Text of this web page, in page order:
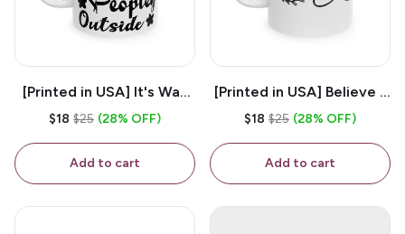
[Printed in USA] It's Way
Too Peopley Outside -
Coffee Mug
$18 $25 (28% OFF)
Add to cart
[Printed in USA] Believe -
White 11oz Ceramic
$18 $25 (28% OFF)
Add to cart